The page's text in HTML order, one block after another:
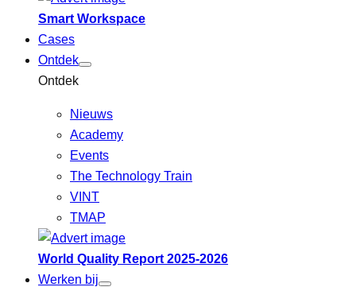
Smart Workspace
Cases
Ontdek
Ontdek
Nieuws
Academy
Events
The Technology Train
VINT
TMAP
World Quality Report 2025-2026
Werken bij